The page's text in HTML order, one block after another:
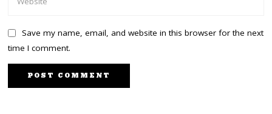
Save my name, email, and website in this browser for the next
time I comment.